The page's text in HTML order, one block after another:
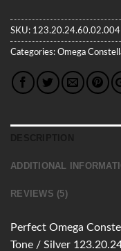
SKU: 123.20.24.60.02.004
Categories: Omega
ADDITIONAL
REVIEWS (5)
Perfect Omega
Tone / Silver